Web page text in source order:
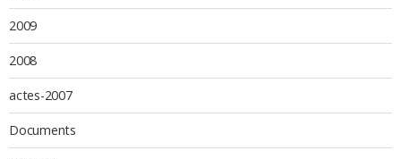
2009
2008
actes-2007
Documents